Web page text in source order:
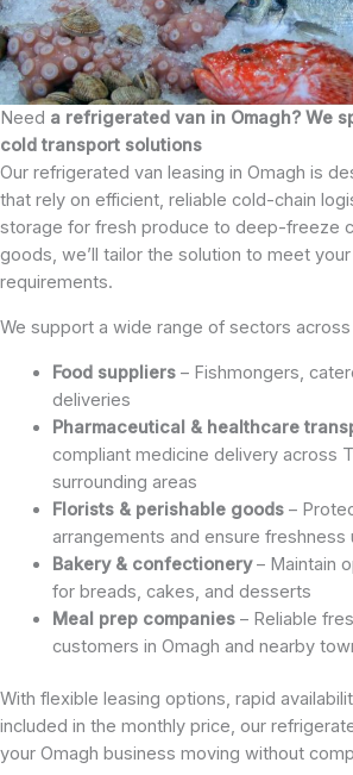
Need a refrigerated van in Omagh? We
cold transport solutions
Our refrigerated van leasing in Omagh is
that rely on efficient, reliable cold-chain
storage for fresh produce to deep-freeze
goods, we’ll tailor the solution to meet
requirements.
We support a wide range of sectors across
Food suppliers– Fishmongers,
deliveries
Pharmaceutical & healthcare
compliant medicine delivery across
surrounding areas
Florists & perishable goods–
arrangements and ensure freshness
Bakery & confectionery– Maintain
for breads, cakes, and desserts
Meal prep companies– Reliable
customers in Omagh and nearby
With flexible leasing options, rapid
included in the monthly price, our
your Omagh business moving without